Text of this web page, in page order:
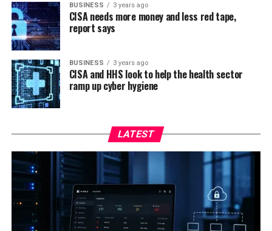
BUSINESS 3 years ago
CISA needs more money and less red tape,
report says
BUSINESS 3 years ago
CISA and HHS look to help the health sector
ramp up cyber hygiene
LATEST